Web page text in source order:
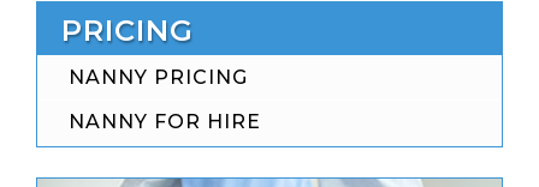
PRICING
NANNY PRICING
NANNY FOR HIRE